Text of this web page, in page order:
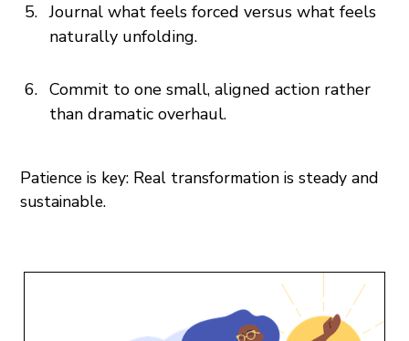
Journal what feels forced versus what feels
naturally unfolding.
Commit to one small, aligned action rather
than dramatic overhaul.
Patience is key: Real transformation is steady and
sustainable.